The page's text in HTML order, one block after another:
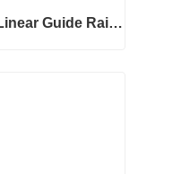
MG Series Mini Linear Guide Rail MGNR MGWR Manufacture